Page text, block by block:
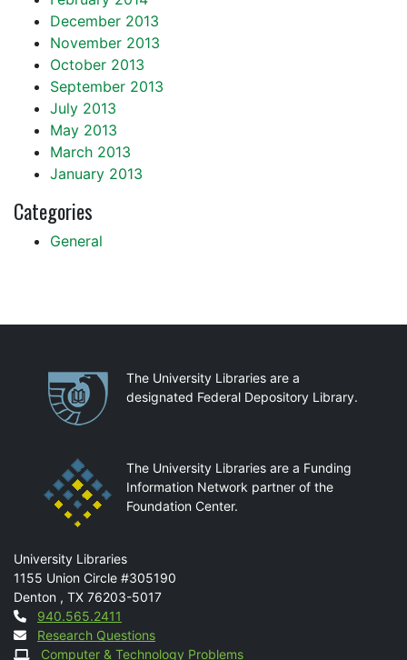
December 2013
November 2013
October 2013
September 2013
July 2013
May 2013
March 2013
January 2013
Categories
General
PartnershipsThe University Libraries are a
designated Federal Depository Library.
The University Libraries are a Funding
Information Network partner of the
Foundation Center.
Mail
University Libraries
1155 Union Circle #305190
Denton , TX 76203-5017
Contact
940.565.2411
Research Questions
Computer & Technology Problems